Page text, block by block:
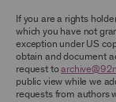
If you are a rights
which you have not
exception under US
obtain and document
request to
public view while we
requests from authors
other
abide
Archival
Archive,
modify,